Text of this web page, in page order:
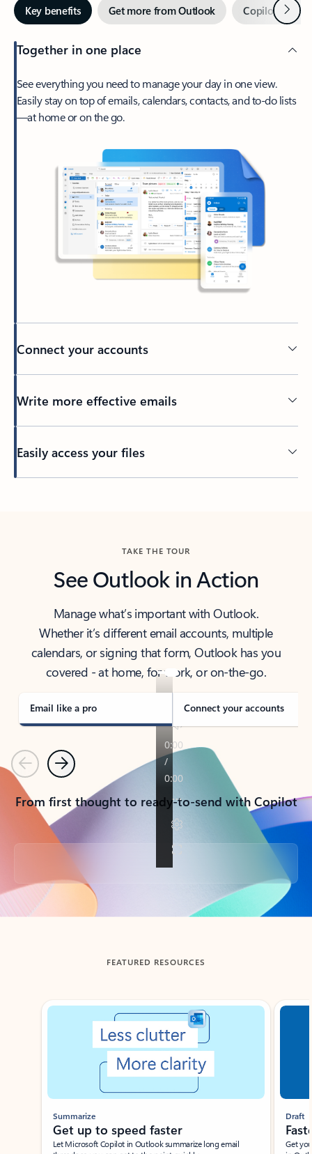
Key benefits Get more from Outlook Copilot inNext
Together in one place
See everything you need to manage your day in one view.
Easily stay on top of emails, calendars, contacts, and to-do lists
—at home or on the go.
Connect your accounts
Write more effective emails
Easily access your files
TAKE THE TOUR
See Outlook in Action
Manage what’s important with Outlook.
Whether it’s different email accounts, multiple
calendars, or signing that form, Outlook has you
covered - at home, for work, or on-the-go.
Email like a pro Connect your accounts
PreviousNext
From first thought to ready-to-send with Copilot
Back to tabs
FEATURED RESOURCES
Showing slide 1 of 3
Summarize
Get up to speed faster ​
Let Microsoft Copilot in Outlook summarize long email
Draft
Get